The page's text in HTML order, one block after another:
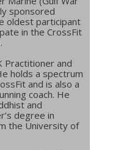
sponsored
oldest participant
in the CrossFit
Practitioner and
holds a spectrum
and is also a
coach. He
and
degree in
the University of